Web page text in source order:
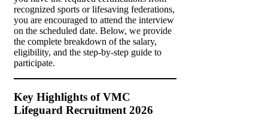
recognized sports or lifesaving federations,
you are encouraged to attend the interview
on the scheduled date. Below, we provide
the complete breakdown of the salary,
eligibility, and the step-by-step guide to
participate.
Key Highlights of VMC
Lifeguard Recruitment 2026